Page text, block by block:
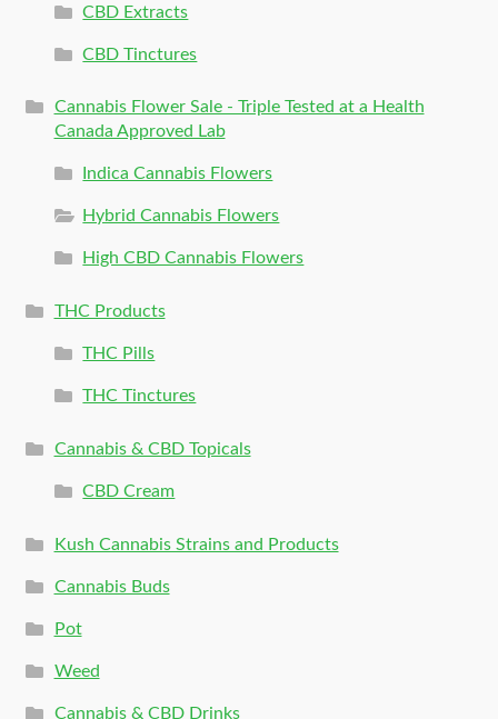
CBD Extracts
CBD Tinctures
Cannabis Flower Sale - Triple Tested at a Health
Canada Approved Lab
Indica Cannabis Flowers
Hybrid Cannabis Flowers
High CBD Cannabis Flowers
THC Products
THC Pills
THC Tinctures
Cannabis & CBD Topicals
CBD Cream
Kush Cannabis Strains and Products
Cannabis Buds
Pot
Weed
Cannabis & CBD Drinks